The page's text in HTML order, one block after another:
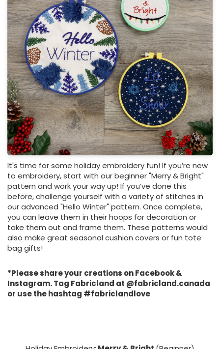
It's time for some holiday embroidery fun! If you’re new
to embroidery, start with our beginner "Merry & Bright"
pattern and work your way up! If you’ve done this
before, challenge yourself with a variety of stitches in
our advanced "Hello Winter" pattern. Once complete,
you can leave them in their hoops for decoration or
take them out and frame them. These patterns would
also make great seasonal cushion covers or fun tote
bag gifts!
*Please share your creations on Facebook &
Instagram. Tag Fabricland at @fabricland.canada
or use the hashtag #fabriclandlove